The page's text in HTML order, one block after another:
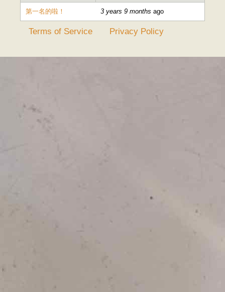
第一名的啦！ 3 years 9 months ago
Terms of Service Privacy Policy